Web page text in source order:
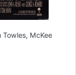
Towles, McKee